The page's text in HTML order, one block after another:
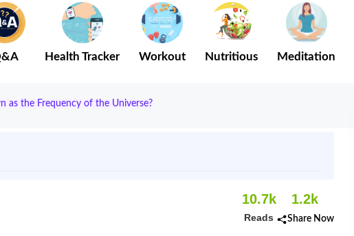
Health Tracker Workout Nutritious Meditation
as the Frequency of the Universe?
10.7k
Reads
1.2k
Share Now